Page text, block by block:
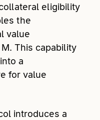
eligibility
the
value
This capability
a
for value
introduces a